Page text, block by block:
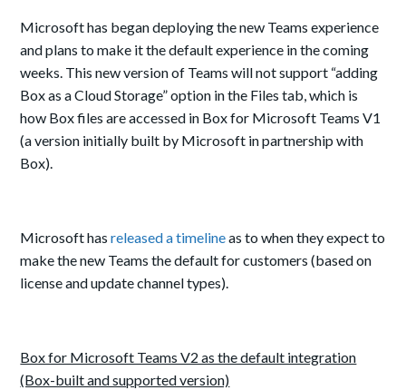
Microsoft has began deploying the new Teams experience
and plans to make it the default experience in the coming
weeks. This new version of Teams will not support “adding
Box as a Cloud Storage” option in the Files tab, which is
how Box files are accessed in Box for Microsoft Teams V1
(a version initially built by Microsoft in partnership with
Box).
Microsoft has released a timelineas to when they expect to
make the new Teams the default for customers (based on
license and update channel types).
Box for Microsoft Teams V2 as the default integration
(Box-built and supported version)